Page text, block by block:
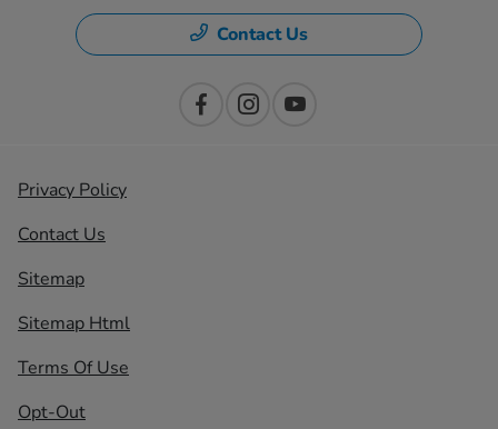
Contact Us
Privacy Policy
Contact Us
Sitemap
Sitemap Html
Terms Of Use
Opt-Out